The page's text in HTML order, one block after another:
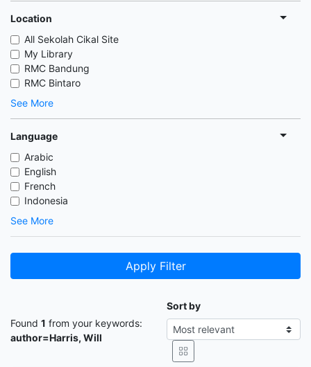
Location
All Sekolah Cikal Site
My Library
RMC Bandung
RMC Bintaro
See More
Language
Arabic
English
French
Indonesia
See More
Apply Filter
Found 1 from your keywords:
author=Harris, Will
Sort by